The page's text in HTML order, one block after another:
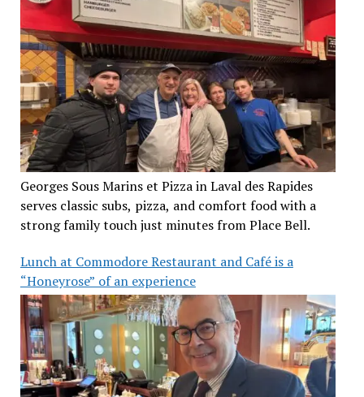
Georges Sous Marins et Pizza in Laval des Rapides
serves classic subs, pizza, and comfort food with a
strong family touch just minutes from Place Bell.
Lunch at Commodore Restaurant and Café is a
“Honeyrose” of an experience